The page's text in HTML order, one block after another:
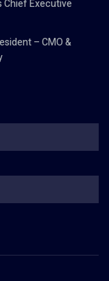
Chief Executive
– CMO &